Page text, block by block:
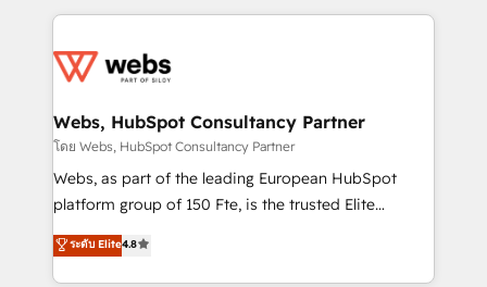
adoption, sales process and marketing results.
the first time 🔧 Designing and optimising your
and build using HubSpot 🔌 Integrating HubSpot
with other systems 🎓 Training your teams to be
HubSpot pros 📊 Lead generation services using
HubSpot Why us? - SIX HubSpot Accreditations -
CRM, Solutions Architecture, Onboarding , Data
Migration, Custom Integration & Platform
Webs, HubSpot Consultancy Partner
โดย Webs, HubSpot Consultancy Partner
Webs, as part of the leading European HubSpot
platform group of 150 Fte, is the trusted Elite
HubSpot CRM Partner offering you a roadmap on
maximizing EBITDA and achieving Commercial
Excellence. With our targeted processes, we
ระดับ Elite4.8